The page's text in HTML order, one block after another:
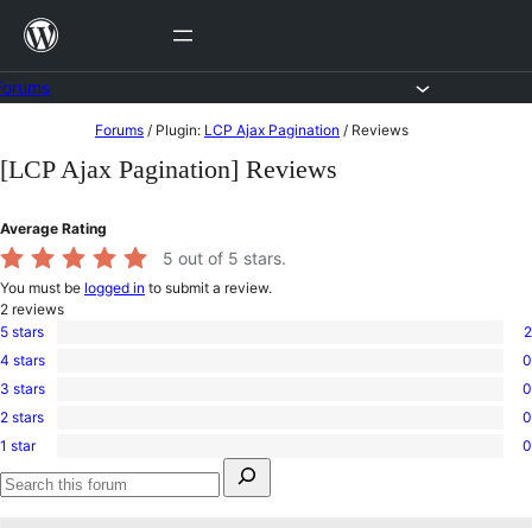
Skip
content
to
Forums / Plugin: LCP Ajax Pagination / Reviews
[LCP Ajax Pagination] Reviews
Average Rating
5 out of 5 stars.
You must be logged in to submit a review.
2 reviews
2
5-
star
5 stars 2
0
4-
star
4 stars 0
0
3-
star
3 stars 0
0
2-
star
reviews
2 stars 0
0
1-
star
1 star
0
for:
Search